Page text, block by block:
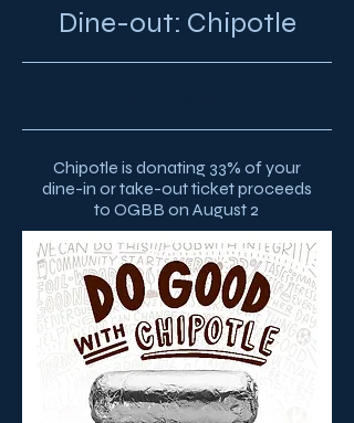
Dine-out: Chipotle
Chipotle is donating 33% of your
dine-in or take-out ticket proceeds
to OGBB on August 2